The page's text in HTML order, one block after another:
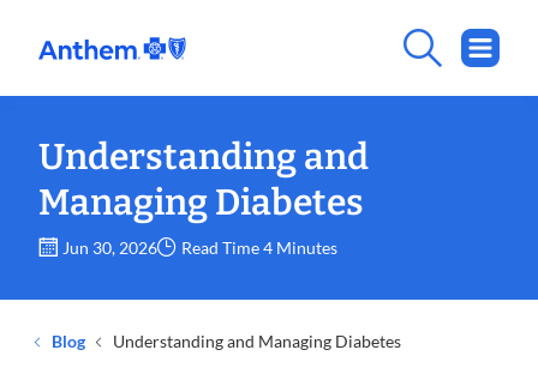
Understanding and
Managing Diabetes
Jun 30, 2026 Read Time 4 Minutes
Blog Understanding and Managing Diabetes